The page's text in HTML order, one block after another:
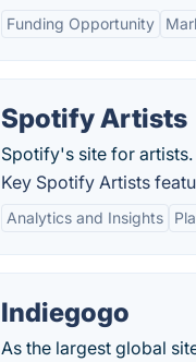
Funding Opportunity
Spotify Artists
Spotify's site for artists.
Key Spotify Artists
Analytics and Insights
Indiegogo
As the largest global